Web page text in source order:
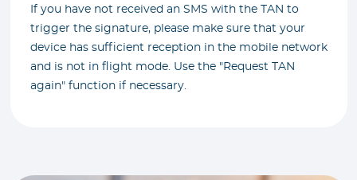
If you have not received an SMS with the TAN to
trigger the signature, please make sure that your
device has sufficient reception in the mobile network
and is not in flight mode. Use the "Request TAN
again" function if necessary.